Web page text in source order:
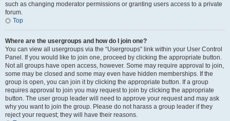
such as changing moderator permissions or granting users access to a private
forum.
Top
Where are the usergroups and how do I join one?
You can view all usergroups via the “Usergroups” link within your User Control
Panel. If you would like to join one, proceed by clicking the appropriate button.
Not all groups have open access, however. Some may require approval to join,
some may be closed and some may even have hidden memberships. If the
group is open, you can join it by clicking the appropriate button. If a group
requires approval to join you may request to join by clicking the appropriate
button. The user group leader will need to approve your request and may ask
why you want to join the group. Please do not harass a group leader if they
reject your request; they will have their reasons.